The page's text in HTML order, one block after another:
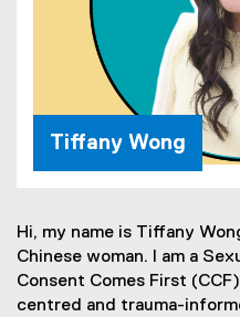
Tiffany Wong
Hi, my name is Tiffany
Chinese woman. I am a
Consent Comes First
centred and trauma-